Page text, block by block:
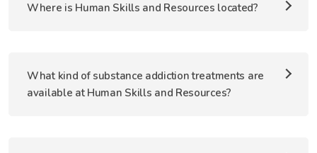
Where is Human Skills and Resources located?
What kind of substance addiction treatments are
available at Human Skills and Resources?